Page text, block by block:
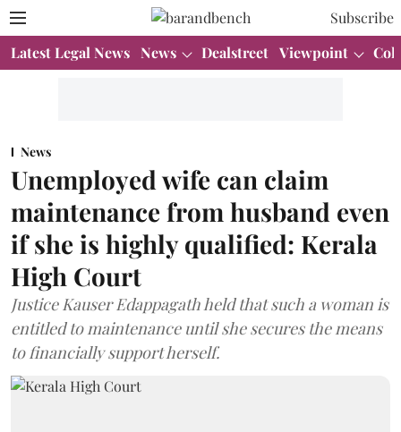
Subscribe
Latest Legal News News Dealstreet Viewpoint
News
Unemployed wife can claim
maintenance from husband even
if she is highly qualified: Kerala
High Court
Justice Kauser Edappagath held that such a woman is
entitled to maintenance until she secures the means
to financially support herself.